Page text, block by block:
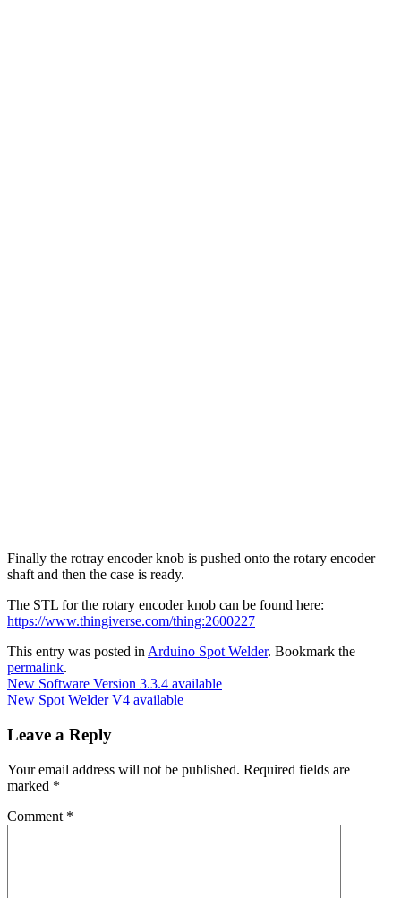
Finally the rotray encoder knob is pushed onto the rotary encoder
shaft and then the case is ready.
The STL for the rotary encoder knob can be found here:
https://www.thingiverse.com/thing:2600227
This entry was posted in Arduino Spot Welder. Bookmark the
permalink.
New Software Version 3.3.4 available
New Spot Welder V4 available
Leave a Reply
Your email address will not be published. Required fields are
marked *
Comment *